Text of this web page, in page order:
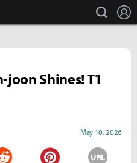
search
Shines! T1
May 10, 2026
URL